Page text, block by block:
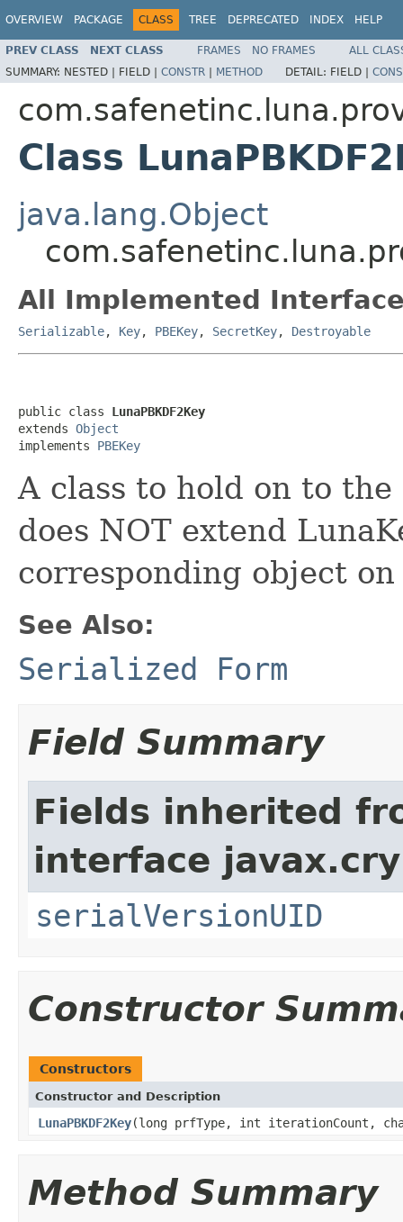
OVERVIEW PACKAGE CLASS TREE DEPRECATED INDEX HELP
PREV CLASS NEXT CLASS FRAMES NO FRAMES
ALL
SUMMARY: NESTED | FIELD | CONSTR | METHOD DETAIL: FIELD |
Class
java.lang.Object
All Implemented
Serializable, Key, PBEKey, SecretKey, Destroyable
public class LunaPBKDF2Key
extends Object
implements PBEKey
A class to hold on to the
does NOT extend
corresponding object
See Also:
Serialized Form
Field Summary
Fields inherited
interface
serialVersionUID
Constructor
Constructors
Constructor and Description
LunaPBKDF2Key(long prfType, int iterationCount,
Method Summary